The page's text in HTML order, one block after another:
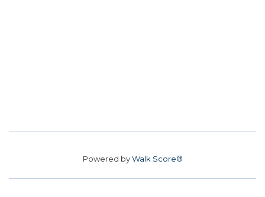
Powered byWalk Score®